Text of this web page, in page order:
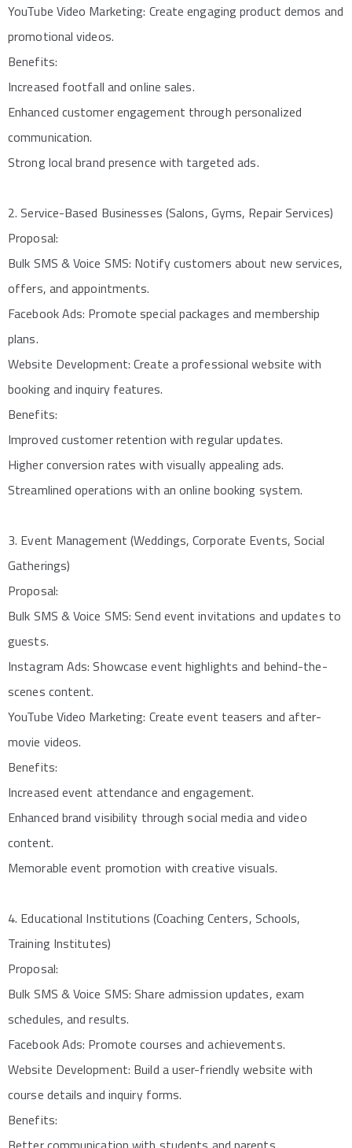
YouTube Video Marketing: Create engaging product demos and
promotional videos.
Benefits:
Increased footfall and online sales.
Enhanced customer engagement through personalized
communication.
Strong local brand presence with targeted ads.
2. Service-Based Businesses (Salons, Gyms, Repair Services)
Proposal:
Bulk SMS & Voice SMS: Notify customers about new services,
offers, and appointments.
Facebook Ads: Promote special packages and membership
plans.
Website Development: Create a professional website with
booking and inquiry features.
Benefits:
Improved customer retention with regular updates.
Higher conversion rates with visually appealing ads.
Streamlined operations with an online booking system.
3. Event Management (Weddings, Corporate Events, Social
Gatherings)
Proposal:
Bulk SMS & Voice SMS: Send event invitations and updates to
guests.
Instagram Ads: Showcase event highlights and behind-the-
scenes content.
YouTube Video Marketing: Create event teasers and after-
movie videos.
Benefits:
Increased event attendance and engagement.
Enhanced brand visibility through social media and video
content.
Memorable event promotion with creative visuals.
4. Educational Institutions (Coaching Centers, Schools,
Training Institutes)
Proposal:
Bulk SMS & Voice SMS: Share admission updates, exam
schedules, and results.
Facebook Ads: Promote courses and achievements.
Website Development: Build a user-friendly website with
course details and inquiry forms.
Benefits: